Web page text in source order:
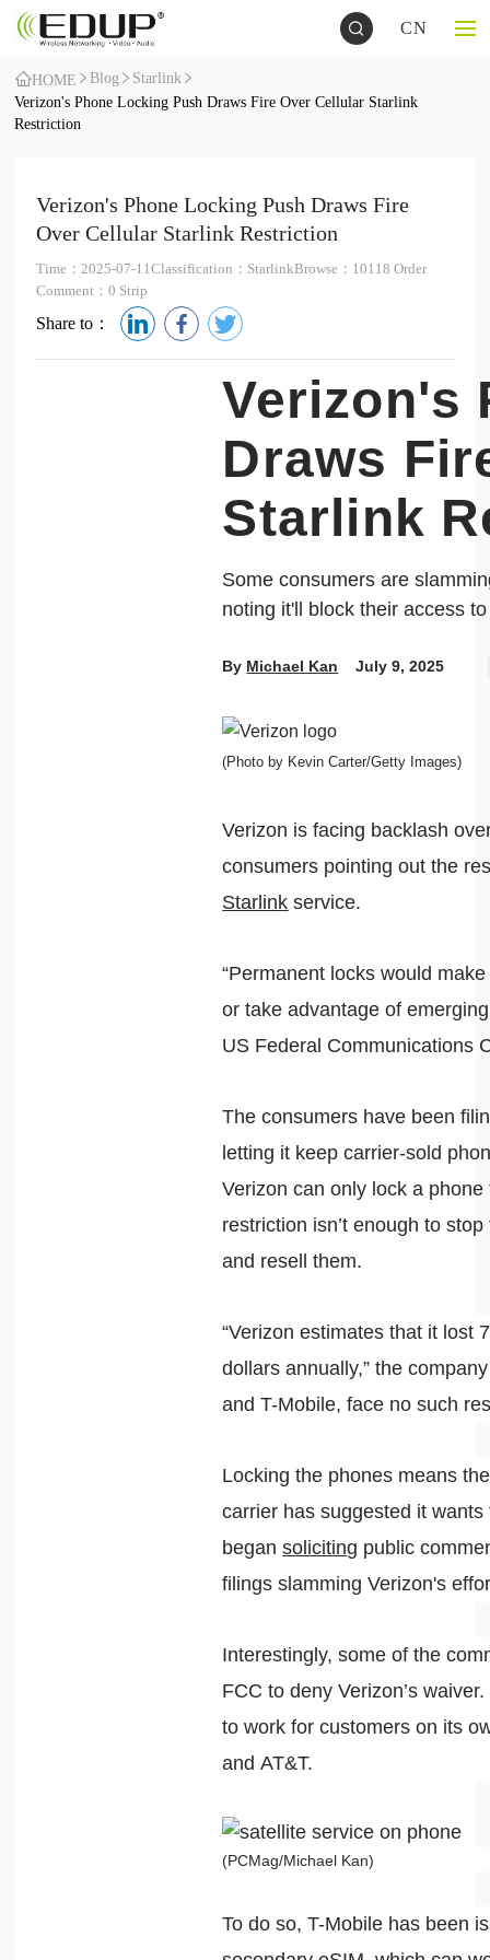
CN
HOME Blog
Starlink
Verizon's Phone Locking Push Draws Fire Over Cellular Starlink
Restriction
Verizon's Phone Locking Push Draws Fire
Over Cellular Starlink Restriction
Time：2025-07-11Classification：StarlinkBrowse：10118 Order
Comment：0 Strip
Share to：
Verizon's
Draws
Starlink
Some consumers are
noting it'll block their access
By Michael Kan July 9, 2025
(Photo by Kevin Carter/Getty Images)
Verizon is facing backlash
consumers pointing out the
Starlink service.
“Permanent locks would
or take advantage of
US Federal Communications
The consumers have been
letting it keep carrier-sold
Verizon can only lock a
restriction isn’t enough to
and resell them.
“Verizon estimates that it lost
dollars annually,” the
and T-Mobile, face no such
Locking the phones means
carrier has suggested it
begansoliciting public
filings slamming Verizon's
Interestingly, some of the
FCC to deny Verizon’s
to work for customers on its
and AT&T.
(PCMag/Michael Kan)
To do so, T-Mobile has been